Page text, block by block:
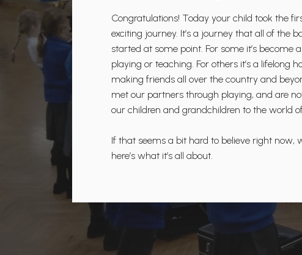
Congratulations! Today your child took the
exciting journey. It’s a journey that all of the
started at some point. For some it’s become
playing or teaching. For others it’s a lifelong
making friends all over the country and
met our partners through playing, and are
our children and grandchildren to the world
If that seems a bit hard to believe right now,
here’s what it’s all about.